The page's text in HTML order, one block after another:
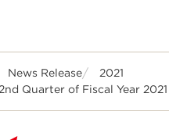
News Release
2021
Quarter of Fiscal Year 2021